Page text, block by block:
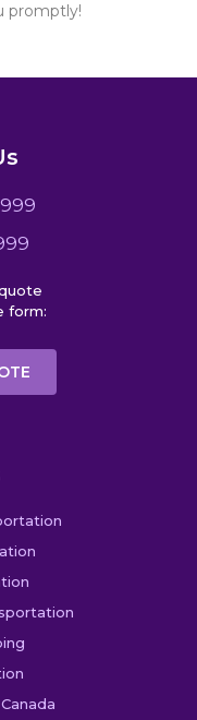
promptly!
form: